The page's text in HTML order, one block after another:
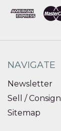
NAVIGATE
Newsletter
Sell / Consign
Sitemap